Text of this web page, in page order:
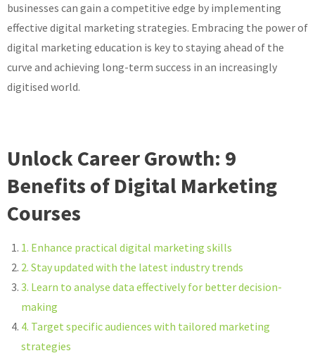
businesses can gain a competitive edge by implementing
effective digital marketing strategies. Embracing the power of
digital marketing education is key to staying ahead of the
curve and achieving long-term success in an increasingly
digitised world.
Unlock Career Growth: 9
Benefits of Digital Marketing
Courses
1. Enhance practical digital marketing skills
2. Stay updated with the latest industry trends
3. Learn to analyse data effectively for better decision-
making
4. Target specific audiences with tailored marketing
strategies